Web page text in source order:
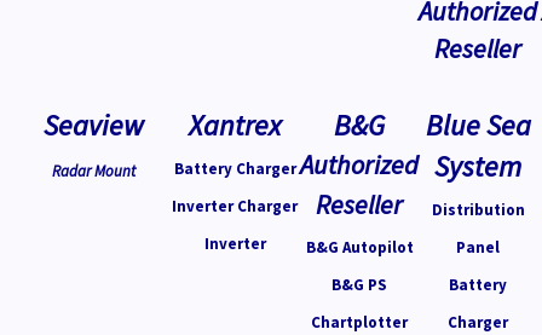
Authorized
Reseller
Seaview
Radar Mount
Xantrex
Battery Charger
Inverter Charger
Inverter
B&G
Authorized
Reseller
B&G Autopilot
B&G PS
Chartplotter
Blue Sea
System
Distribution
Panel
Battery
Charger